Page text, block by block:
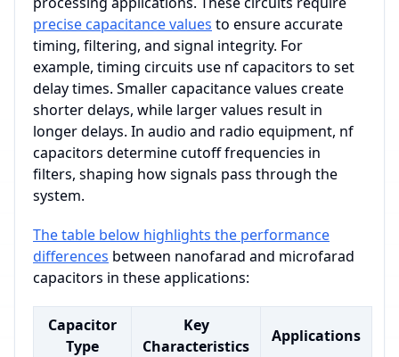
precise capacitance values to ensure accurate
timing, filtering, and signal integrity. For
example, timing circuits use nf capacitors to set
delay times. Smaller capacitance values create
shorter delays, while larger values result in
longer delays. In audio and radio equipment, nf
capacitors determine cutoff frequencies in
filters, shaping how signals pass through the
system.
The table below highlights the performance
differences between nanofarad and microfarad
capacitors in these applications:
Capacitor
Type
Key
Characteristics
Applications